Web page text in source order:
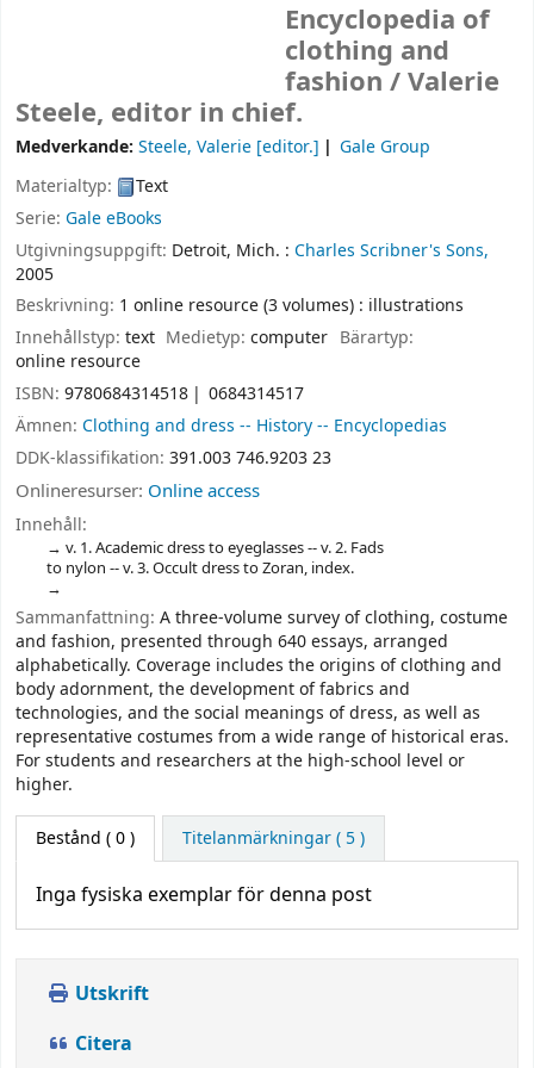
Encyclopedia of
clothing and
fashion /Valerie
Steele, editor in chief.
Medverkande: Steele, Valerie [editor.]
Gale Group
Materialtyp:
Text
Serie: Gale eBooks
Utgivningsuppgift: Detroit, Mich. : Charles Scribner's Sons,
2005
Beskrivning: 1 online resource (3 volumes) : illustrations
Innehållstyp: text Medietyp:computer Bärartyp:
online resource
ISBN: 9780684314518
0684314517
Ämnen: Clothing and dress -- History -- Encyclopedias
DDK-klassifikation: 391.003 746.9203 23
Onlineresurser: Online access
Innehåll:
v. 1. Academic dress to eyeglasses -- v. 2. Fads
to nylon -- v. 3. Occult dress to Zoran, index.
Sammanfattning: A three-volume survey of clothing, costume
and fashion, presented through 640 essays, arranged
alphabetically. Coverage includes the origins of clothing and
body adornment, the development of fabrics and
technologies, and the social meanings of dress, as well as
representative costumes from a wide range of historical eras.
For students and researchers at the high-school level or
higher.
Bestånd ( 0 ) Titelanmärkningar ( 5 )
Inga fysiska exemplar för denna post
Utskrift
Citera